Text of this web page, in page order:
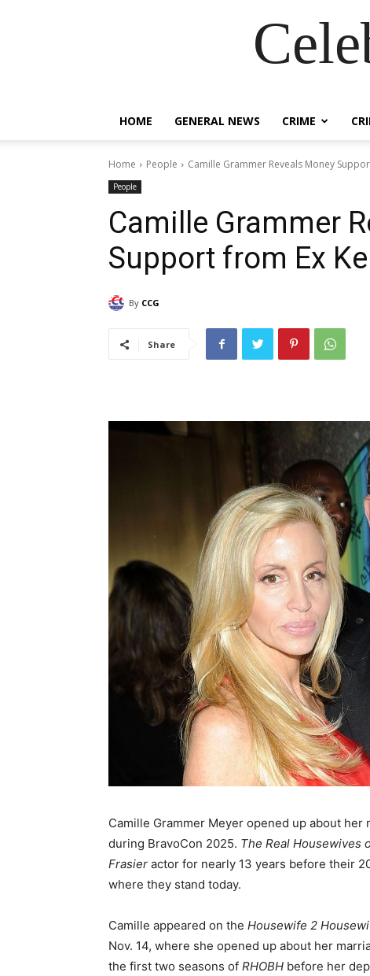
HOME GENERAL NEWS CRIME
Home People Camille Grammer Reveals Money
People
Camille Grammer
Support from Ex
By CCG
Share
Camille Grammer Meyer opened up about
during BravoCon 2025. The Real Housewives
Frasier actor for nearly 13 years before their
where they stand today.
Camille appeared on the Housewife 2
Nov. 14, where she opened up about her
the first two seasons of RHOBH before her